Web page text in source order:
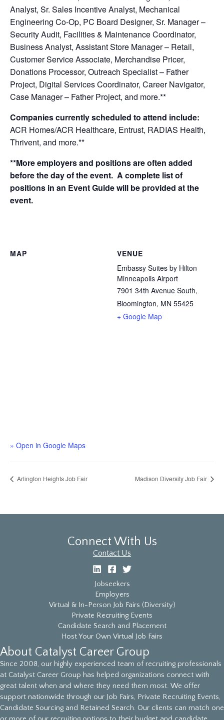
Analyst, Sr. Sales Incentive Analyst, Mechanical
Engineering Co-Op, PC Board Designer, Sr. Manager –
Security Audit, Facilities & Maintenance Coordinator,
Business Analyst, Assistant Store Manager – Retail,
Customer Service Associate, Merchandise Pricer,
Donations Processor, Outreach Specialist – Father
Project, Digital Services Coordinator, Career Navigator,
Case Manager – Father Project, and more.**
Companies currently scheduled to attend include:
ACR Homes/ACR Healthcare, Entrust, RADIAS Health,
Thrivent, and more.**
**More employers and positions are often added
before the day of the event. A complete list of
positions in an Event Guide will be provided at the
event.
VENUE
Embassy Suites by Hilton
Minneapolis Airport
7901 34th Avenue South,
Bloomington, MN 55425
+ Google Map
MAP
» Open in Google Maps
Arlington Heights Job Fair Madison Diversity Job Fair
Connect With Us
Contact Us
Jobseekers
Employers
Virtual & In-Person Job Fairs (Diversity)
Private Recruiting Events
Candidate Search and Placement
Host Your Own Virtual Job Fairs
About Catalyst Career Group
Since 2008, our highly experienced team of recruiting professionals
at Catalyst Career Group has helped organizations connect with
great talent when and where they need them most. We offer
support nationwide through our Job Fairs, Private Recruiting Events,
Candidate Sourcing and Retained Search. Our clients can match one